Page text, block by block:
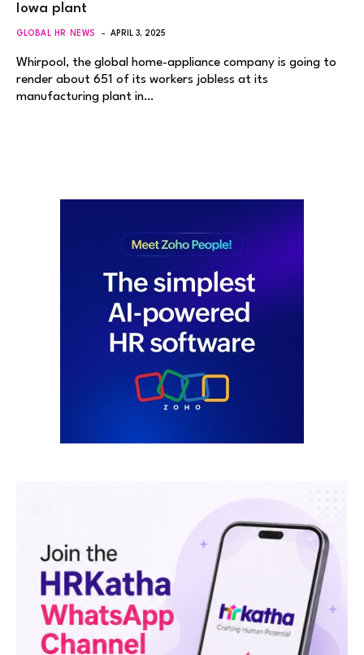
Iowa plant
GLOBAL HR NEWS APRIL 3, 2025
Whirpool, the global home-appliance company is going to
render about 651 of its workers jobless at its
manufacturing plant in…